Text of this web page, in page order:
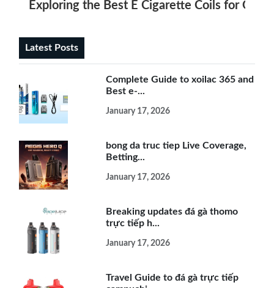
Exploring the Best E Cigarette Coils for
Latest Posts
Complete Guide to xoilac 365 and
Best e-...
January 17, 2026
bong da truc tiep Live Coverage,
Betting...
January 17, 2026
Breaking updates đá gà thomo
trực tiếp h...
January 17, 2026
Travel Guide to đá gà trực tiếp